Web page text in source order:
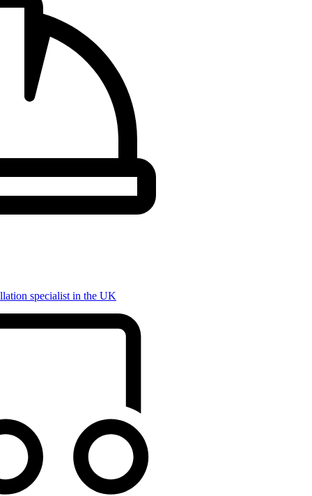
specialist in the UK